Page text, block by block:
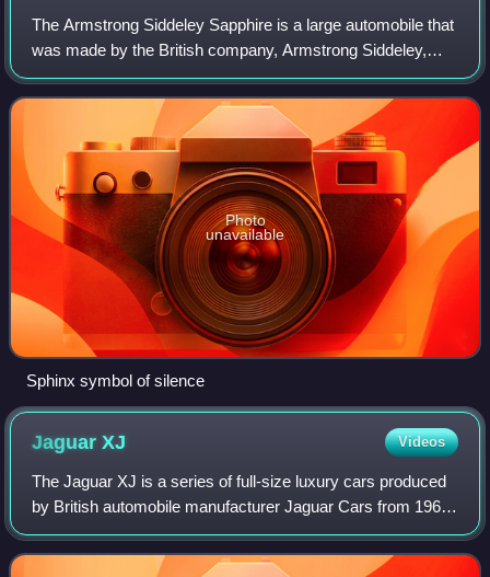
The Armstrong Siddeley Sapphire is a large automobile that
was made by the British company, Armstrong Siddeley,
from 1952 to 1960.
Photo
unavailable
Sphinx symbol of silence
JaguarXJ Videos
The Jaguar XJ is a series of full-size luxury cars produced
by British automobile manufacturer Jaguar Cars from 1968
to 2019. It was produced across four basic platform
generations with various update